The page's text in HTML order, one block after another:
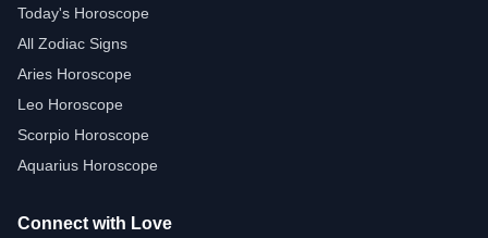
Today's Horoscope
All Zodiac Signs
Aries Horoscope
Leo Horoscope
Scorpio Horoscope
Aquarius Horoscope
Connect with Love